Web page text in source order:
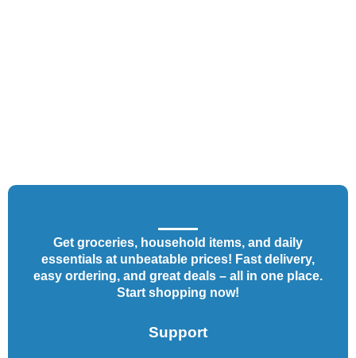
Get groceries, household items, and daily
essentials at unbeatable prices! Fast delivery,
easy ordering, and great deals – all in one place.
Start shopping now!
Support